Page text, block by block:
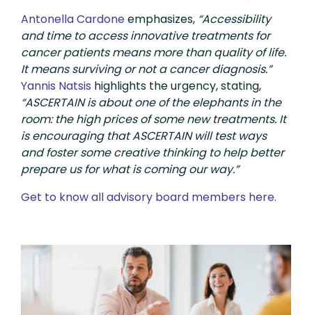
Antonella Cardoneemphasizes, “Accessibility
and time to access innovative treatments for
cancer patients means more than quality of life.
It means surviving or not a cancer diagnosis.”
Yannis Natsis highlights the urgency, stating,
“ASCERTAIN is about one of the elephants in the
room: the high prices of some new treatments. It
is encouraging that ASCERTAIN will test ways
and foster some creative thinking to help better
prepare us for what is coming our way.”
Get to know all advisory board members here.